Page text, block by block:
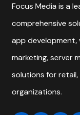
Focus Media is a
comprehensive
app development,
marketing, server
solutions for
organizations.